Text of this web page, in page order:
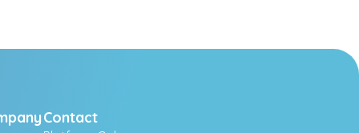
Contact